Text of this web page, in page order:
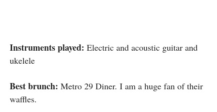
Instruments played: Electric and acoustic guitar and
ukelele
Best brunch: Metro 29 Diner. I am a huge fan of their
waffles.